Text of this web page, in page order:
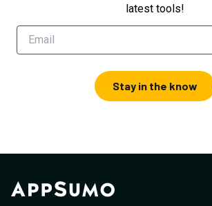
latest tools!
Stay in the know